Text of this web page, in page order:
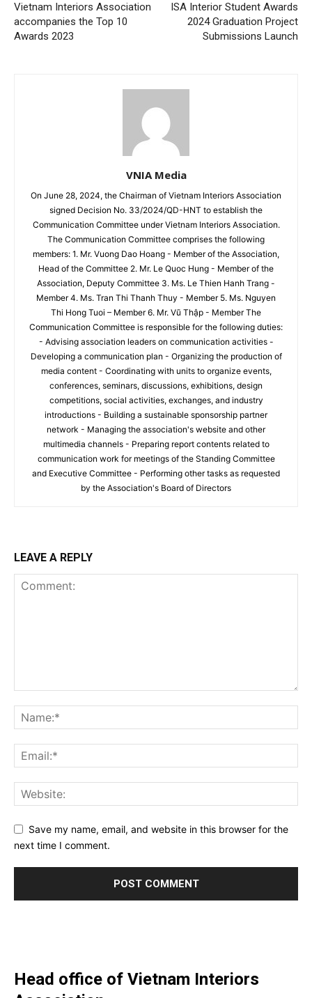
Vietnam Interiors Association
accompanies the Top 10
Awards 2023
ISA Interior Student Awards
2024 Graduation Project
Submissions Launch
VNIA Media
On June 28, 2024, the Chairman of Vietnam Interiors Association
signed Decision No. 33/2024/QD-HNT to establish the
Communication Committee under Vietnam Interiors Association.
The Communication Committee comprises the following
members: 1. Mr. Vuong Dao Hoang - Member of the Association,
Head of the Committee 2. Mr. Le Quoc Hung - Member of the
Association, Deputy Committee 3. Ms. Le Thien Hanh Trang -
Member 4. Ms. Tran Thi Thanh Thuy - Member 5. Ms. Nguyen
Thi Hong Tuoi – Member 6. Mr. Vũ Thập - Member The
Communication Committee is responsible for the following duties:
- Advising association leaders on communication activities -
Developing a communication plan - Organizing the production of
media content - Coordinating with units to organize events,
conferences, seminars, discussions, exhibitions, design
competitions, social activities, exchanges, and industry
introductions - Building a sustainable sponsorship partner
network - Managing the association's website and other
multimedia channels - Preparing report contents related to
communication work for meetings of the Standing Committee
and Executive Committee - Performing other tasks as requested
by the Association's Board of Directors
LEAVE A REPLY
Save my name, email, and website in this browser for the
next time I comment.
Head office of Vietnam Interiors